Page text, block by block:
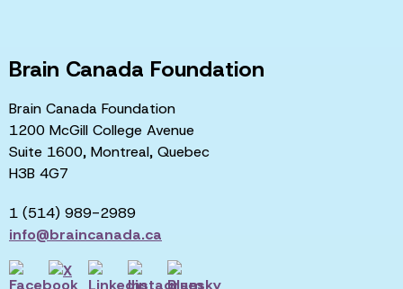
Brain Canada Foundation
Brain Canada Foundation
1200 McGill College Avenue
Suite 1600, Montreal, Quebec
H3B 4G7
1 (514) 989-2989
info@braincanada.ca